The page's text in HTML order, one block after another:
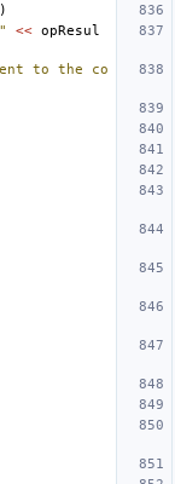
<< opResul
to the co